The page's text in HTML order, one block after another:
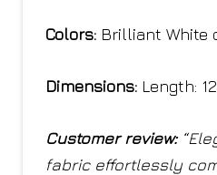
Colors: Brilliant White
Dimensions: Length:
Customer review:
fabric effortlessly